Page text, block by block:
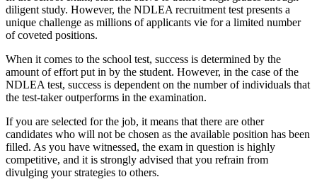
diligent study. However, the NDLEA recruitment test presents a
unique challenge as millions of applicants vie for a limited number
of coveted positions.
When it comes to the school test, success is determined by the
amount of effort put in by the student. However, in the case of the
NDLEA test, success is dependent on the number of individuals that
the test-taker outperforms in the examination.
If you are selected for the job, it means that there are other
candidates who will not be chosen as the available position has been
filled. As you have witnessed, the exam in question is highly
competitive, and it is strongly advised that you refrain from
divulging your strategies to others.